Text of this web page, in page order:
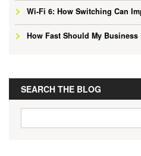
Wi-Fi 6: How Switching Can
How Fast Should My Business
SEARCH THE BLOG